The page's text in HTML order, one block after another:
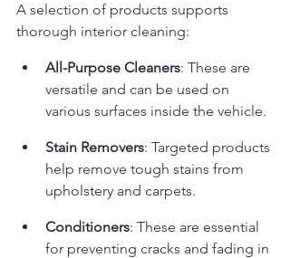
A selection of products supports
thorough interior cleaning:
All-Purpose Cleaners: These are
versatile and can be used on
various surfaces inside the vehicle.
Stain Removers: Targeted products
help remove tough stains from
upholstery and carpets.
Conditioners: These are essential
for preventing cracks and fading in